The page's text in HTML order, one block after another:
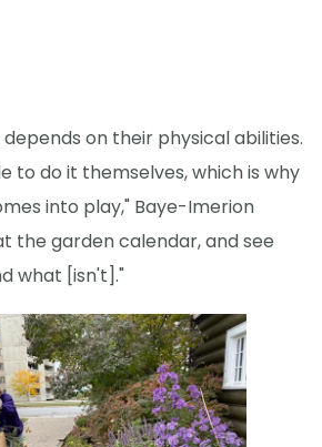
on their physical abilities.
to do it themselves, which is why
into play," Baye-Imerion
the garden calendar, and see
what [isn't]."